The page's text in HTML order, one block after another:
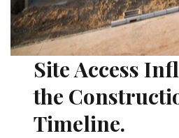
Site Access
the
Timeline.